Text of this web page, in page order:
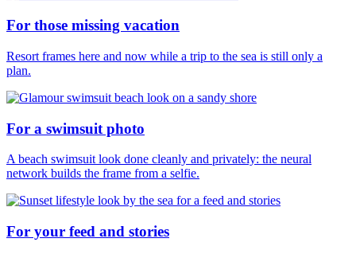
For those missing vacation
Resort frames here and now while a trip to the sea is still only a
plan.
For a swimsuit photo
A beach swimsuit look done cleanly and privately: the neural
network builds the frame from a selfie.
For your feed and stories